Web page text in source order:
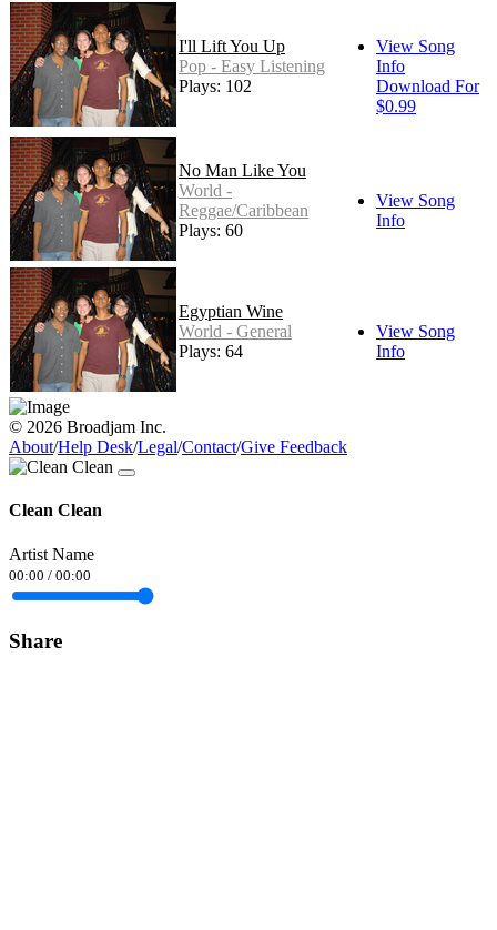
I'll Lift You Up
Pop - Easy Listening
Plays: 102
View Song
Info
Download For
$0.99
No Man Like You
World -
Reggae/Caribbean
Plays: 60
View Song
Info
Egyptian Wine
World - General
Plays: 64
View Song
Info
© 2026 Broadjam Inc.
About/Help Desk/Legal/Contact/Give Feedback
Clean Clean
Artist Name
00:00 / 00:00
Share